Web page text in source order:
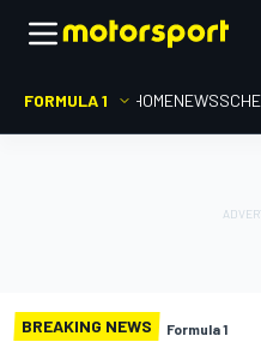
FORMULA 1 HOMENEWS
BREAKING NEWS Formula 1